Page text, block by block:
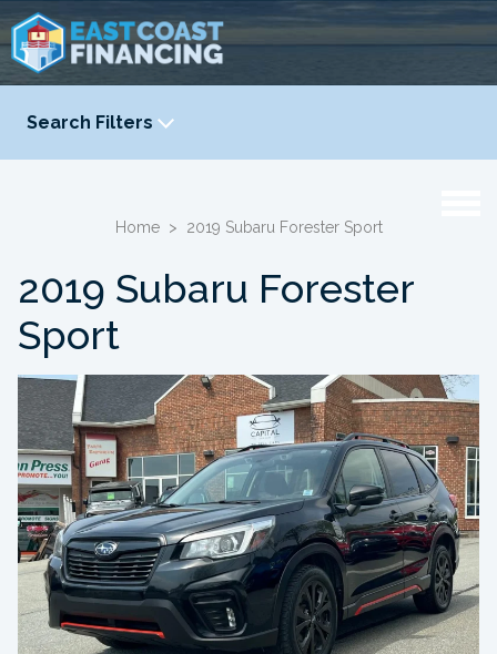
Search Filters
YEAR
Home > 2019 Subaru Forester Sport
2019 Subaru Forester
Sport